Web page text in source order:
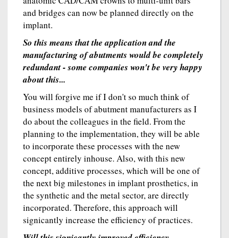
and bridges can now be planned directly on the
implant.
So this means that the application and the
manufacturing of abutments would be completely
redundant - some companies won't be very happy
about this...
You will forgive me if I don't so much think of
business models of abutment manufacturers as I
do about the colleagues in the field. From the
planning to the implementation, they will be able
to incorporate these processes with the new
concept entirely inhouse. Also, with this new
concept, additive processes, which will be one of
the next big milestones in implant prosthetics, in
the synthetic and the metal sector, are directly
incorporated. Therefore, this approach will
signicantly increase the efficiency of practices.